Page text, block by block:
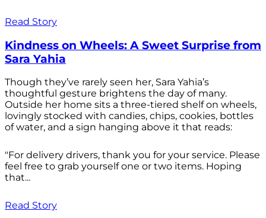
Read Story
Kindness on Wheels: A Sweet Surprise from
Sara Yahia
Though they’ve rarely seen her, Sara Yahia’s
thoughtful gesture brightens the day of many.
Outside her home sits a three-tiered shelf on wheels,
lovingly stocked with candies, chips, cookies, bottles
of water, and a sign hanging above it that reads:
"For delivery drivers, thank you for your service. Please
feel free to grab yourself one or two items. Hoping
that...
Read Story